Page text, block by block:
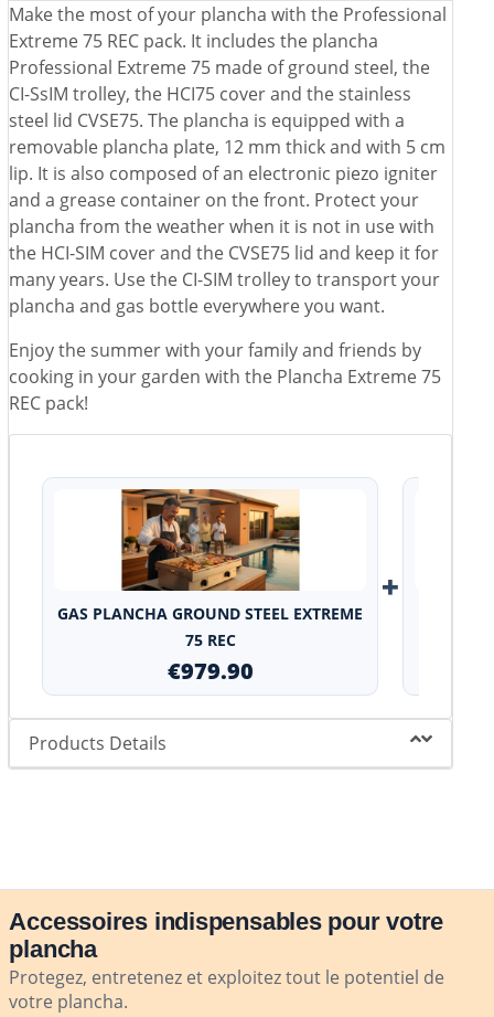
Make the most of your plancha with the Professional
Extreme 75 REC pack. It includes the plancha
Professional Extreme 75 made of ground steel, the
CI-SsIM trolley, the HCI75 cover and the stainless
steel lid CVSE75. The plancha is equipped with a
removable plancha plate, 12 mm thick and with 5 cm
lip. It is also composed of an electronic piezo igniter
and a grease container on the front. Protect your
plancha from the weather when it is not in use with
the HCI-SIM cover and the CVSE75 lid and keep it for
many years. Use the CI-SIM trolley to transport your
plancha and gas bottle everywhere you want.
Enjoy the summer with your family and friends by
cooking in your garden with the Plancha Extreme 75
REC pack!
GAS PLANCHA GROUND STEEL EXTREME
75 REC
€979.90
+
Products Details
Accessoires indispensables pour votre
plancha
Protegez, entretenez et exploitez tout le potentiel de
votre plancha.